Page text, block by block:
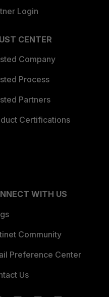
Login
CENTER
Company
Process
Partners
Certifications
WITH US
Community
Preference Center
Us